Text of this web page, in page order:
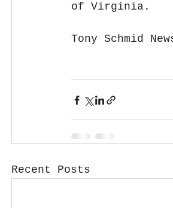
of Virginia.
Tony Schmid
Recent Posts